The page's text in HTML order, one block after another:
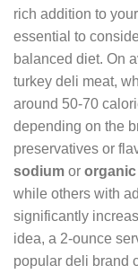
rich addition to
essential to
balanced diet. On
turkey deli meat,
around 50-70
depending on the
preservatives or
sodium or organic
while others with
significantly
idea, a 2-ounce
popular deli brand